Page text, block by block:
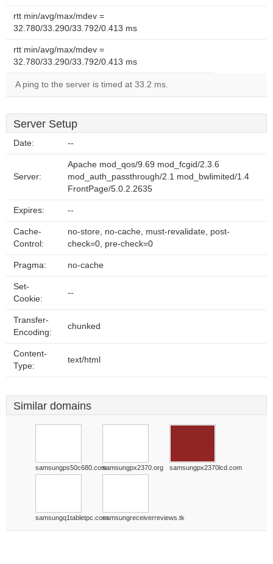
rtt min/avg/max/mdev =
32.780/33.290/33.792/0.413 ms
rtt min/avg/max/mdev =
32.780/33.290/33.792/0.413 ms
A ping to the server is timed at 33.2 ms.
Server Setup
Date: --
Server:
Apache mod_qos/9.69 mod_fcgid/2.3.6
mod_auth_passthrough/2.1 mod_bwlimited/1.4
FrontPage/5.0.2.2635
Expires: --
Cache-
Control:
no-store, no-cache, must-revalidate, post-
check=0, pre-check=0
Pragma: no-cache
Set-
Cookie:
--
Transfer-
Encoding:
chunked
Content-
Type:
text/html
Similar domains
samsungps50c680.comsamsungpx2370.org samsungpx2370lcd.com
samsungq1tabletpc.comsamsungreceiverreviews.tk